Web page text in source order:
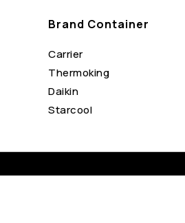
Brand Container
Carrier
Thermoking
Daikin
Starcool